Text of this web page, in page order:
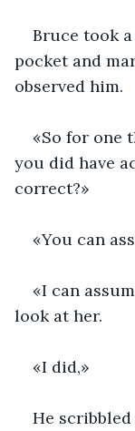
Bruce took
pocket and
observed him.
«So for one
you did have
correct?»
«You can
«I can
look at her.
«I did,»
He